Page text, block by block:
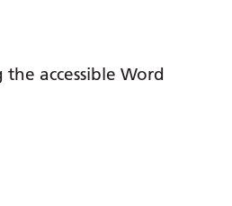
accessible Word